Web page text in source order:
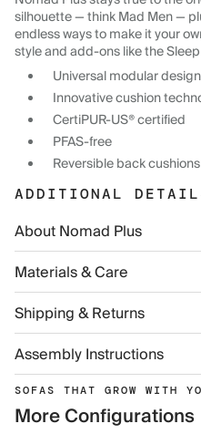
silhouette — think Mad Men —
endless ways to make it your
style and add-ons like the
Universal modular design
Innovative cushion
CertiPUR-US® certified
PFAS-free
Reversible back
ADDITIONAL
About Nomad Plus
Materials & Care
Shipping & Returns
Assembly Instructions
SOFAS THAT GROW WITH
More Configurations